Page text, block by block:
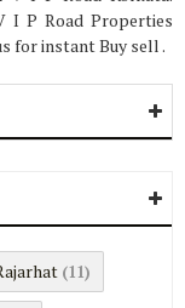
I P Road Properties
for instant Buy sell .
(11)